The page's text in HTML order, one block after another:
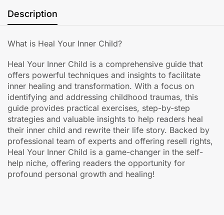
Description
What is Heal Your Inner Child?
Heal Your Inner Child is a comprehensive guide that
offers powerful techniques and insights to facilitate
inner healing and transformation. With a focus on
identifying and addressing childhood traumas, this
guide provides practical exercises, step-by-step
strategies and valuable insights to help readers heal
their inner child and rewrite their life story. Backed by
professional team of experts and offering resell rights,
Heal Your Inner Child is a game-changer in the self-
help niche, offering readers the opportunity for
profound personal growth and healing!